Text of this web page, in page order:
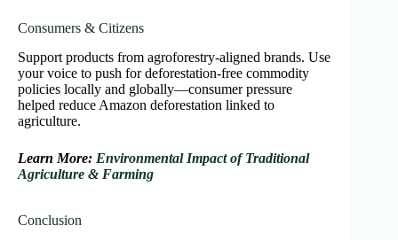
Consumers & Citizens
Support products from agroforestry‑aligned brands. Use
your voice to push for deforestation‑free commodity
policies locally and globally—consumer pressure
helped reduce Amazon deforestation linked to
agriculture.
Learn More: Environmental Impact of Traditional
Agriculture & Farming
Conclusion